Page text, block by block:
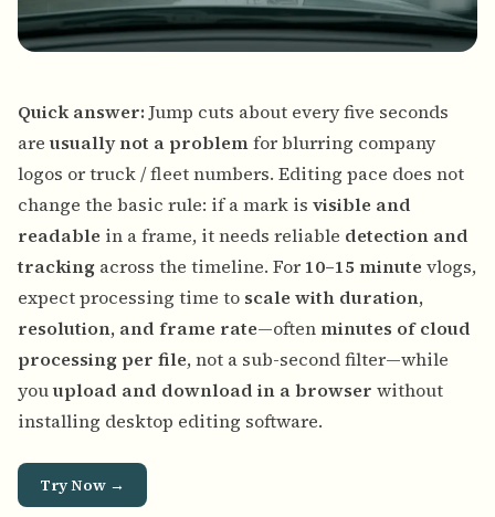
Quick answer: Jump cuts about every five seconds
are usually not a problemfor blurring company
logos or truck / fleet numbers. Editing pace does not
change the basic rule: if a mark is visible and
readable in a frame, it needs reliable detection and
tracking across the timeline. For 10–15 minute vlogs,
expect processing time to scale with duration,
resolution, and frame rate—often minutes of cloud
processing per file, not a sub-second filter—while
youupload and download in a browser without
installing desktop editing software.
Try Now →